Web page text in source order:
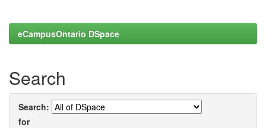
eCampusOntario DSpace
Search
Search:
for